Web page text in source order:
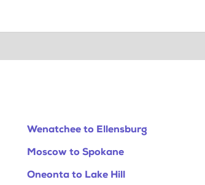
Wenatchee to Ellensburg
Moscow to Spokane
Oneonta to Lake Hill